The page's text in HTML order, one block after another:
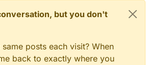
but you don't
posts each visit? When
back to exactly where you